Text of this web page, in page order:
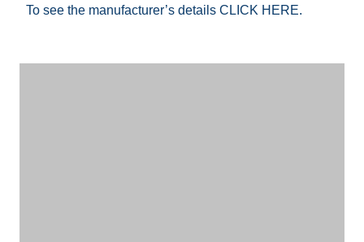
To see the manufacturer’s details CLICK HERE.